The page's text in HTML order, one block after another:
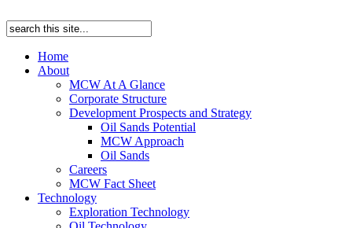
Home
About
MCW At A Glance
Corporate Structure
Development Prospects and Strategy
Oil Sands Potential
MCW Approach
Oil Sands
Careers
MCW Fact Sheet
Technology
Exploration Technology